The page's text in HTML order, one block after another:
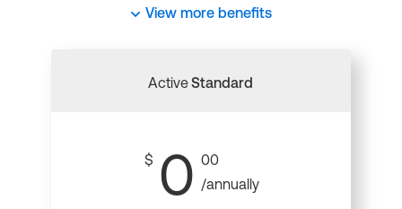
View more benefits
ActiveStandard
$ 0 00
/annually